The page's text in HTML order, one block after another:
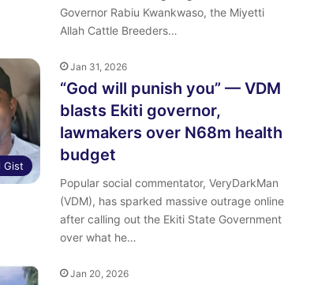
Governor Rabiu Kwankwaso, the Miyetti
Allah Cattle Breeders…
Gist
Jan 31, 2026
“God will punish you” — VDM
blasts Ekiti governor,
lawmakers over N68m health
budget
Popular social commentator, VeryDarkMan
(VDM), has sparked massive outrage online
after calling out the Ekiti State Government
over what he…
Jan 20, 2026